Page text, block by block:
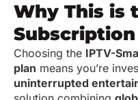
Why This is
Choosing the IPTV-
plan means you’re
uninterrupted